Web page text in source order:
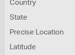
Country
State
Precise Location
Latitude